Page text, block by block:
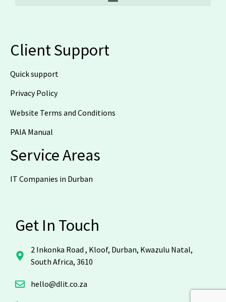
Client Support
Quick support
Privacy Policy
Website Terms and Conditions
PAIA Manual
Service Areas
IT Companies in Durban
Get In Touch
2 Inkonka Road , Kloof, Durban, Kwazulu Natal,
South Africa, 3610
hello@dlit.co.za